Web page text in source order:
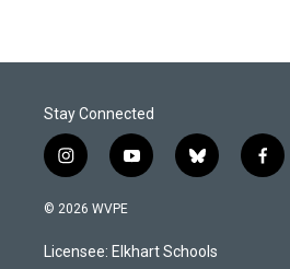
Stay Connected
i
n
s
a
g
y
o
u
b
b
l
s
k
f
a
© 2026 WVPE
Licensee: Elkhart Schools